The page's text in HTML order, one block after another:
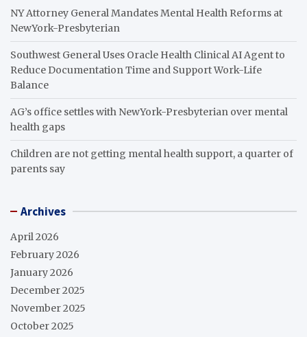
NY Attorney General Mandates Mental Health Reforms at
NewYork-Presbyterian
Southwest General Uses Oracle Health Clinical AI Agent to
Reduce Documentation Time and Support Work-Life
Balance
AG’s office settles with NewYork-Presbyterian over mental
health gaps
Children are not getting mental health support, a quarter of
parents say
Archives
April 2026
February 2026
January 2026
December 2025
November 2025
October 2025